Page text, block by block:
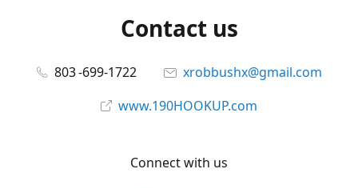
Contact us
803 -699-1722
xrobbushx@gmail.com
www.190HOOKUP.com
Connect with us